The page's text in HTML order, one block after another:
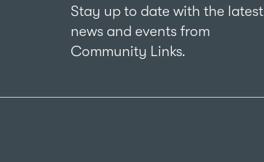
Stay up to date with the latest
news and events from
Community Links.